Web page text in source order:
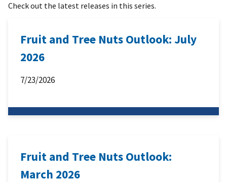
Check out the latest releases in this series.
Fruit and Tree Nuts Outlook: July
2026
7/23/2026
Fruit and Tree Nuts Outlook:
March 2026